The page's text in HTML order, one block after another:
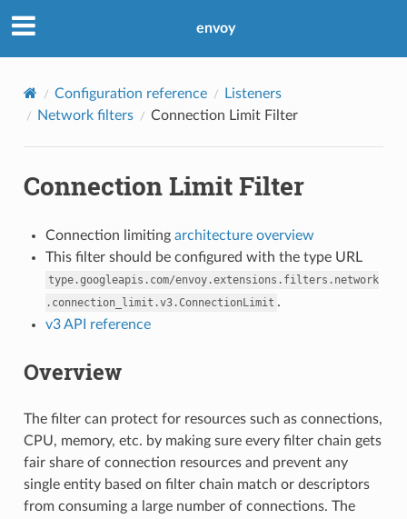
envoy
Configuration reference
Listeners
Network filters
Connection Limit Filter
Connection Limit Filter
Connection limiting architecture overview
This filter should be configured with the type URL
type.googleapis.com/envoy.extensions.filters.network
.connection_limit.v3.ConnectionLimit .
v3 API reference
Overview
The filter can protect for resources such as connections,
CPU, memory, etc. by making sure every filter chain gets
fair share of connection resources and prevent any
single entity based on filter chain match or descriptors
from consuming a large number of connections. The